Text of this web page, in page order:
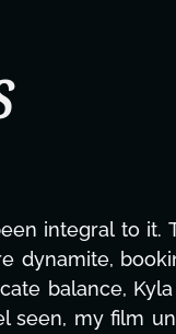
joining this
overcoming
but
to none. Her